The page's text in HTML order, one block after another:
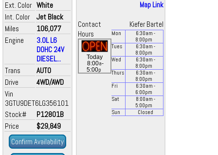
Ext. Color White
Int. Color
Jet Black
Miles
106,077
Engine
3.0L L6
DOHC 24V
DIESEL...
Trans
AUTO
Drive
4WD/AWD
Vin
3GTU9DET6LG356101
Stock#
P12801B
Price
$29,849
Confirm Availability
Map Link
Contact
Kiefer Bartel
Hours
Today
8:00a-
5:00p
Mon 6:30am -
8:00pm
Tues
6:30am -
8:00pm
Wed
6:30am -
8:00pm
Thurs
6:30am -
8:00pm
Fri
6:30am -
6:00pm
Sat
8:00am -
5:00pm
Sun
Closed